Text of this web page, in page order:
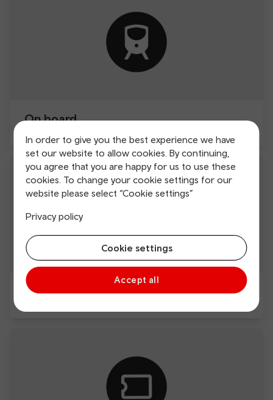
In order to give you the best experience we have
set our website to allow cookies. By continuing,
you agree that you are happy for us to use these
cookies. To change your cookie settings for our
website please select “Cookie settings”
Privacy policy
Cookie settings
Accept all
On board
Passenger Assist